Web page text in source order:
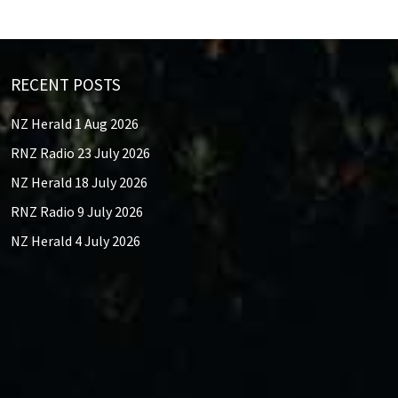
RECENT POSTS
NZ Herald 1 Aug 2026
RNZ Radio 23 July 2026
NZ Herald 18 July 2026
RNZ Radio 9 July 2026
NZ Herald 4 July 2026